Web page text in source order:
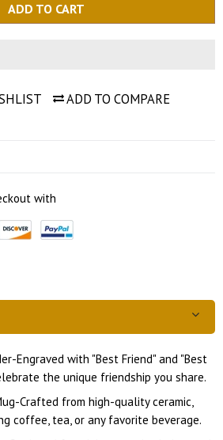
ADD TO CART
ADD TO COMPARE
with
Engraved with "Best Friend" and "Best
the unique friendship you share.
Crafted from high-quality ceramic,
coffee, tea, or any favorite beverage.